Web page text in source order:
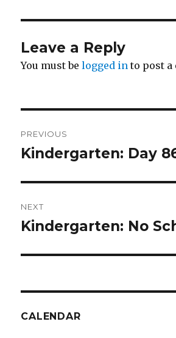
Leave a Reply
You must belogged in to post a
navigation
PREVIOUS
Previous
Kindergarten: Day
NEXT
Next
Kindergarten: No
CALENDAR